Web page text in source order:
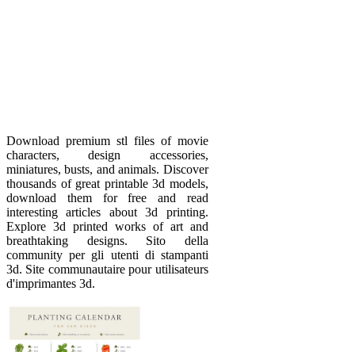
Download premium stl files of movie
characters, design accessories,
miniatures, busts, and animals. Discover
thousands of great printable 3d models,
download them for free and read
interesting articles about 3d printing.
Explore 3d printed works of art and
breathtaking designs. Sito della
community per gli utenti di stampanti
3d. Site communautaire pour utilisateurs
d'imprimantes 3d.